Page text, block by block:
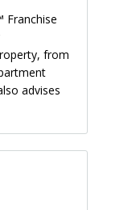
Franchise
from
advises